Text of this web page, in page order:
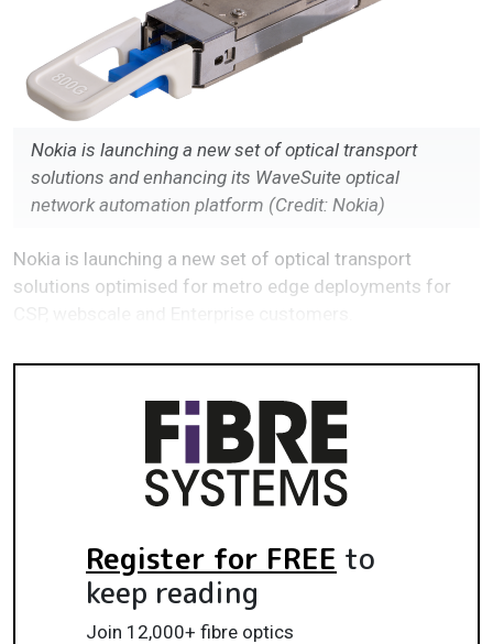
Nokia is launching a new set of optical transport
solutions and enhancing its WaveSuite optical
network automation platform (Credit: Nokia)
Nokia is launching a new set of optical transport
solutions optimised for metro edge deployments for
Register for FREE to
keep reading
Join 12,000+ fibre optics